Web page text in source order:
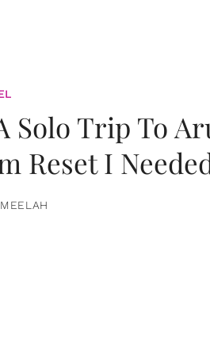
Solo Trip To
Reset I